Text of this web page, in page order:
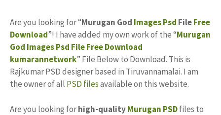
Are you looking for “Murugan God ImagesPsd FileFree
Download”! I have added my own work of the “Murugan
God Images Psd FileFreeDownload
kumarannetwork” File Below to Download. This is
Rajkumar PSD designer based in Tiruvannamalai. I am
the owner of all PSD filesavailable on this website.
Are you looking forhigh-qualityMurugan PSDfiles to